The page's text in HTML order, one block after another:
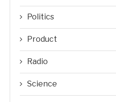
Politics
Product
Radio
Science